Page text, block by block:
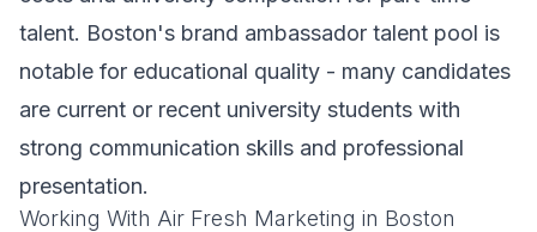
talent. Boston's brand ambassador talent pool is
notable for educational quality - many candidates
are current or recent university students with
strong communication skills and professional
presentation.
Working With Air Fresh Marketing in Boston